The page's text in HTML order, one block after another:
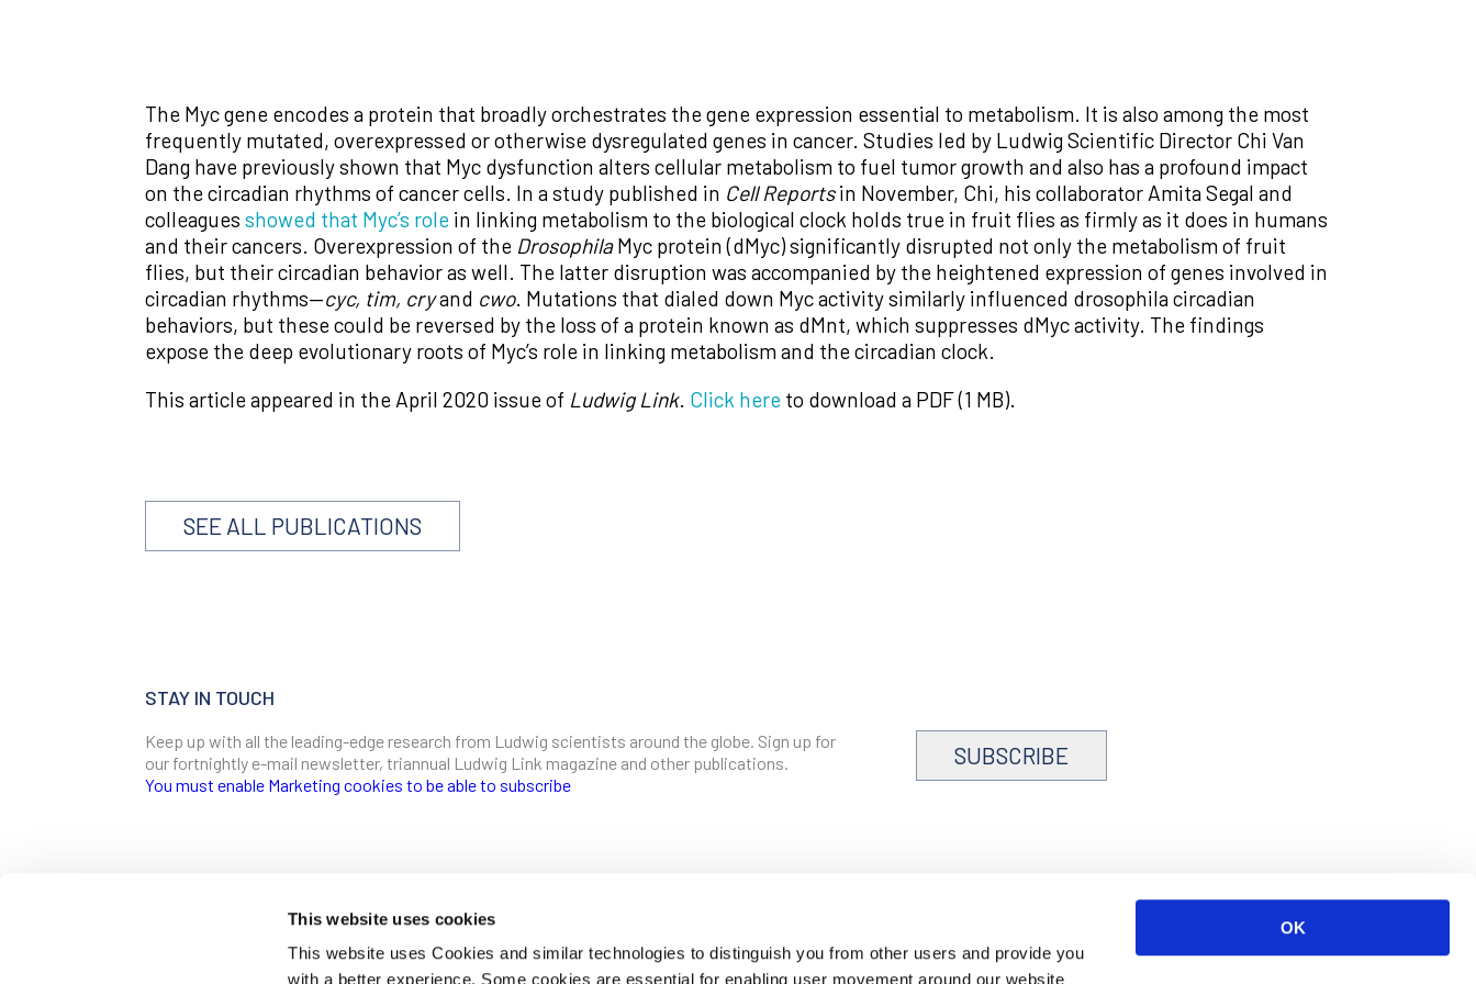
This website uses cookies
This website uses Cookies and similar technologies to distinguish you from other users and provide you
with a better experience. Some cookies are essential for enabling user movement around our website
OK
The Myc gene encodes a protein that broadly orchestrates the gene expression essential to metabolism. It is also among the most
frequently mutated, overexpressed or otherwise dysregulated genes in cancer. Studies led by Ludwig Scientific Director Chi Van
Dang have previously shown that Myc dysfunction alters cellular metabolism to fuel tumor growth and also has a profound impact
on the circadian rhythms of cancer cells. In a study published in Cell Reportsin November, Chi, his collaborator Amita Segal and
colleagues showed that Myc’s role in linking metabolism to the biological clock holds true in fruit flies as firmly as it does in humans
and their cancers. Overexpression of the DrosophilaMyc protein (dMyc) significantly disrupted not only the metabolism of fruit
flies, but their circadian behavior as well. The latter disruption was accompanied by the heightened expression of genes involved in
circadian rhythms—cyc, tim, cryand cwo. Mutations that dialed down Myc activity similarly influenced drosophila circadian
behaviors, but these could be reversed by the loss of a protein known as dMnt, which suppresses dMyc activity. The findings
expose the deep evolutionary roots of Myc’s role in linking metabolism and the circadian clock.
This article appeared in the April 2020 issue of Ludwig Link. Click here to download a PDF (1 MB).
SEE ALL PUBLICATIONS
STAY IN TOUCH
Keep up with all the leading-edge research from Ludwig scientists around the globe. Sign up for
our fortnightly e-mail newsletter, triannual Ludwig Link magazine and other publications.
You must enable Marketing cookies to be able to subscribe
SUBSCRIBE
Ludwig Institute for Cancer Research
CAREERS
LOGIN